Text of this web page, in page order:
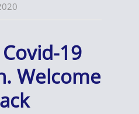
19
Welcome